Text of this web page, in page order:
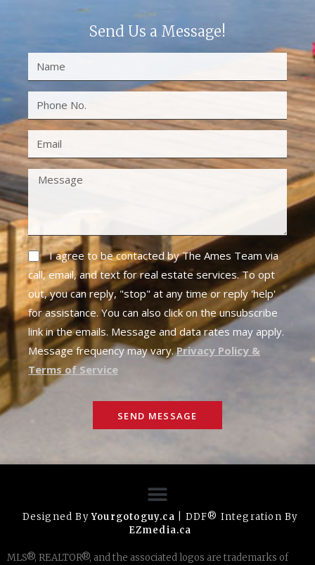
Send Us a Message!
I agree to be contacted by The Ames Team via
call, email, and text for real estate services. To opt
out, you can reply, "stop" at any time or reply 'help'
for assistance. You can also click on the unsubscribe
link in the emails. Message and data rates may apply.
Message frequency may vary.Privacy Policy &
Terms of Service
SEND MESSAGE
Designed ByYourgotoguy.ca | DDF® Integration By
EZmedia.ca
MLS®, REALTOR®, and the associated logos are trademarks of